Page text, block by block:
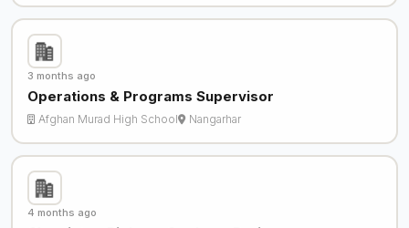
3 months ago
Operations & Programs Supervisor
Afghan Murad High School Nangarhar
4 months ago